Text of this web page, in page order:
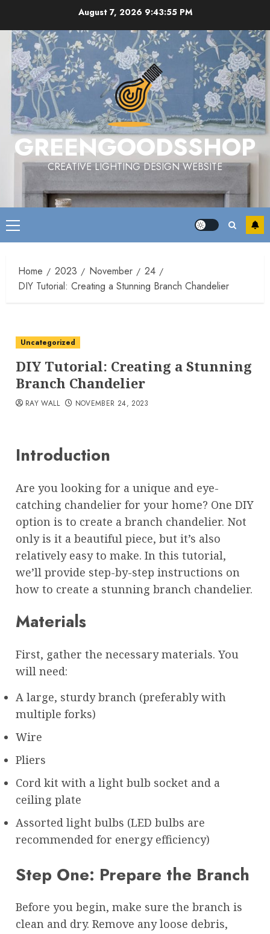
content
August 7, 2026 9:43:56 PM
GREENGOODSSHOP
CREATIVE LIGHTING DESIGN WEBSITE
Primary
Menu
Home 2023 November
24
DIY Tutorial: Creating a Stunning Branch Chandelier
Uncategorized
DIY Tutorial: Creating a Stunning
Branch Chandelier
RAY WALL NOVEMBER 24, 2023
Introduction
Are you looking for a unique and eye-
catching chandelier for your home? One DIY
option is to create a branch chandelier. Not
only is it a beautiful piece, but it’s also
relatively easy to make. In this tutorial,
we’ll provide step-by-step instructions on
how to create a stunning branch chandelier.
Materials
First, gather the necessary materials. You
will need:
A large, sturdy branch (preferably with
multiple forks)
Wire
Pliers
Cord kit with a light bulb socket and a
ceiling plate
Assorted light bulbs (LED bulbs are
recommended for energy efficiency)
Step One: Prepare the Branch
Before you begin, make sure the branch is
clean and dry. Remove any loose debris,